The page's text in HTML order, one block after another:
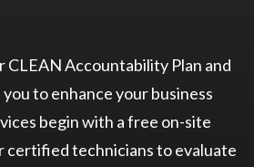
CLEAN Accountability Plan and
to enhance your business
begin with a free on-site
certified technicians to evaluate